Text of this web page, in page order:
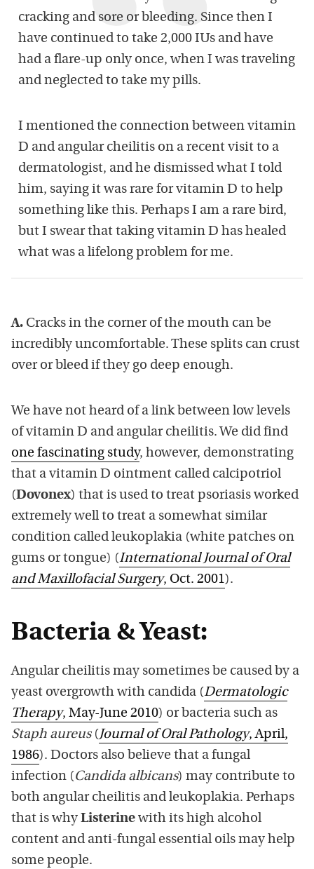
cracking and sore or bleeding. Since then I
have continued to take 2,000 IUs and have
had a flare-up only once, when I was traveling
and neglected to take my pills.
I mentioned the connection between vitamin
D and angular cheilitis on a recent visit to a
dermatologist, and he dismissed what I told
him, saying it was rare for vitamin D to help
something like this. Perhaps I am a rare bird,
but I swear that taking vitamin D has healed
what was a lifelong problem for me.
A. Cracks in the corner of the mouth can be
incredibly uncomfortable. These splits can crust
over or bleed if they go deep enough.
We have not heard of a link between low levels
of vitamin D and angular cheilitis. We did find
one fascinating study, however, demonstrating
that a vitamin D ointment called calcipotriol
(Dovonex) that is used to treat psoriasis worked
extremely well to treat a somewhat similar
condition called leukoplakia (white patches on
gums or tongue) (International Journal of Oral
and Maxillofacial Surgery, Oct. 2001).
Bacteria & Yeast:
Angular cheilitis may sometimes be caused by a
yeast overgrowth with candida (Dermatologic
Therapy, May-June 2010) or bacteria such as
Staph aureus(Journal of Oral Pathology, April,
1986). Doctors also believe that a fungal
infection (Candida albicans) may contribute to
both angular cheilitis and leukoplakia. Perhaps
that is why Listerine with its high alcohol
content and anti-fungal essential oils may help
some people.